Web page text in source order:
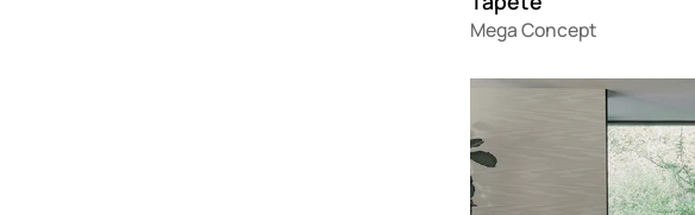
Mega Concept
Loading